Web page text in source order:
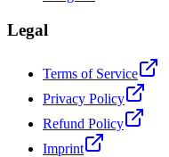
Legal
Terms of Service
Privacy Policy
Refund Policy
Imprint